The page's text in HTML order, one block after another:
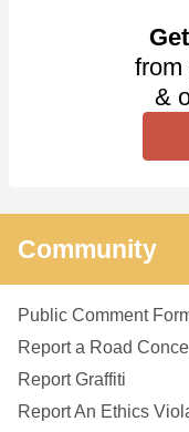
from
&
Community
Public Comment
Report a Road
Report Graffiti
Report An Ethics